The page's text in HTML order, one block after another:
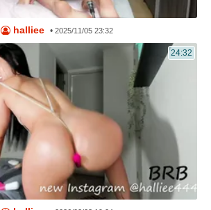
halliee •2025/11/05 23:32
24:32